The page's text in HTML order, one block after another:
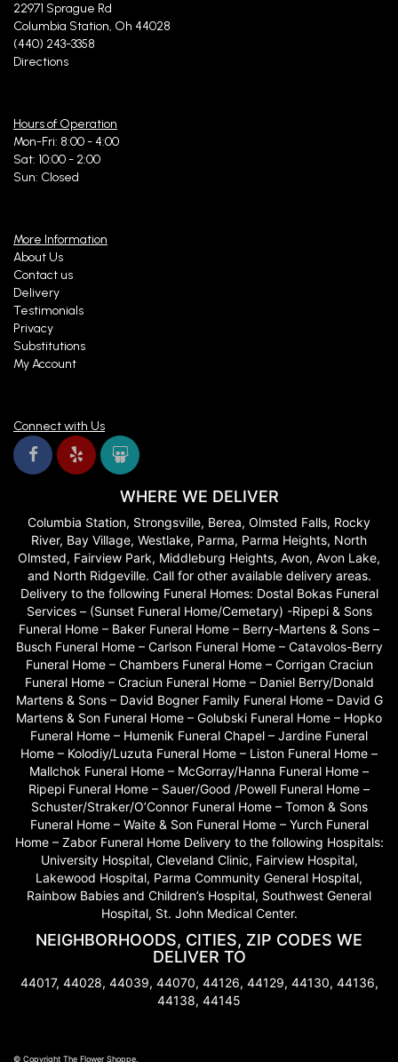
22971 Sprague Rd
Columbia Station, Oh 44028
(440) 243-3358
Directions
Hours of Operation
Mon-Fri: 8:00 - 4:00
Sat: 10:00 - 2:00
Sun: Closed
More Information
About Us
Contact us
Delivery
Testimonials
Privacy
Substitutions
My Account
Connect with Us
WHERE WE DELIVER
Columbia Station, Strongsville, Berea, Olmsted Falls, Rocky
River, Bay Village, Westlake, Parma, Parma Heights, North
Olmsted, Fairview Park, Middleburg Heights, Avon, Avon Lake,
and North Ridgeville. Call for other available delivery areas.
Delivery to the following Funeral Homes: Dostal Bokas Funeral
Services – (Sunset Funeral Home/Cemetary) -Ripepi & Sons
Funeral Home – Baker Funeral Home – Berry-Martens & Sons –
Busch Funeral Home – Carlson Funeral Home – Catavolos-Berry
Funeral Home – Chambers Funeral Home – Corrigan Craciun
Funeral Home – Craciun Funeral Home – Daniel Berry/Donald
Martens & Sons – David Bogner Family Funeral Home – David G
Martens & Son Funeral Home – Golubski Funeral Home – Hopko
Funeral Home – Humenik Funeral Chapel – Jardine Funeral
Home – Kolodiy/Luzuta Funeral Home – Liston Funeral Home –
Mallchok Funeral Home – McGorray/Hanna Funeral Home –
Ripepi Funeral Home – Sauer/Good /Powell Funeral Home –
Schuster/Straker/O’Connor Funeral Home – Tomon & Sons
Funeral Home – Waite & Son Funeral Home – Yurch Funeral
Home – Zabor Funeral Home Delivery to the following Hospitals:
University Hospital, Cleveland Clinic, Fairview Hospital,
Lakewood Hospital, Parma Community General Hospital,
Rainbow Babies and Children’s Hospital, Southwest General
Hospital, St. John Medical Center.
NEIGHBORHOODS, CITIES, ZIP CODES WE
DELIVER TO
44017, 44028, 44039, 44070, 44126, 44129, 44130, 44136,
44138, 44145
© Copyright The Flower Shoppe.